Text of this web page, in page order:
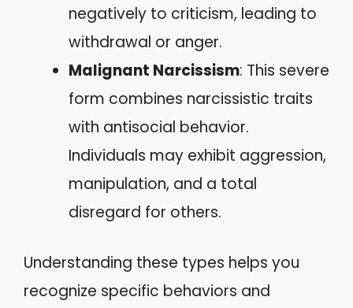
negatively to criticism, leading to
withdrawal or anger.
Malignant Narcissism: This severe
form combines narcissistic traits
with antisocial behavior.
Individuals may exhibit aggression,
manipulation, and a total
disregard for others.
Understanding these types helps you
recognize specific behaviors and